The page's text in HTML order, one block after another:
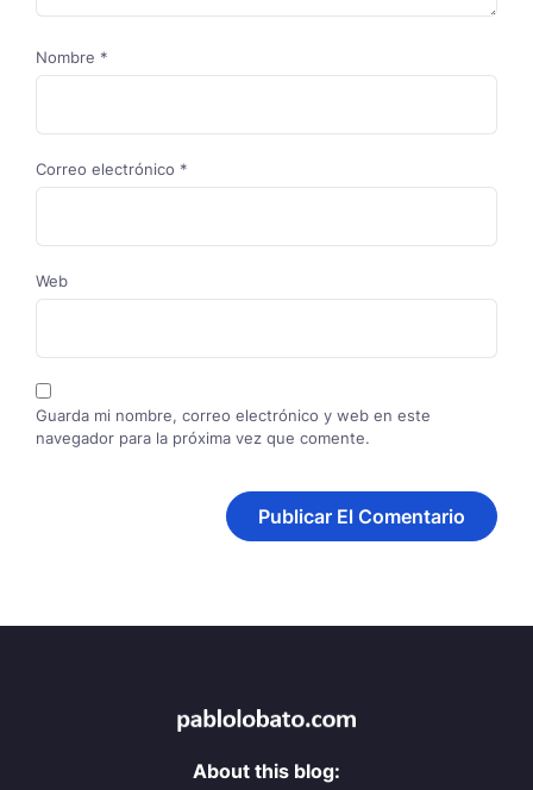
Nombre *
Correo electrónico *
Web
Guarda mi nombre, correo electrónico y web en este
navegador para la próxima vez que comente.
About this blog: